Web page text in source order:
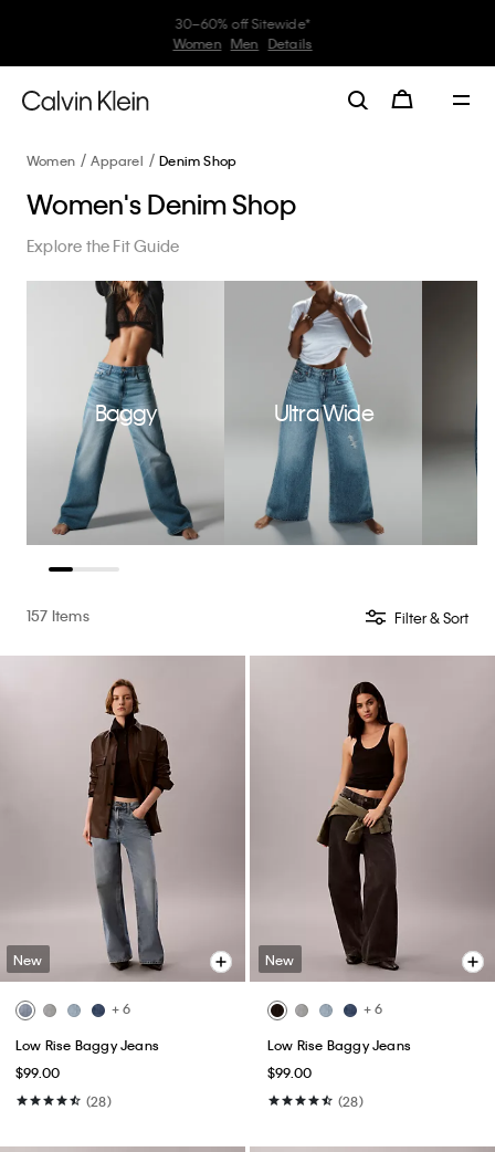
My Calvin RewardsEarn. Redeem. Enjoy.
Learn More
Women Apparel Denim Shop
Women's Denim Shop
Explore the Fit Guide
Baggy Ultra Wide
157 Items Filter & Sort
New
+ 6
Low Rise Baggy Jeans
$99.00
(28)
New
+ 6
Low Rise Baggy Jeans
$99.00
(28)